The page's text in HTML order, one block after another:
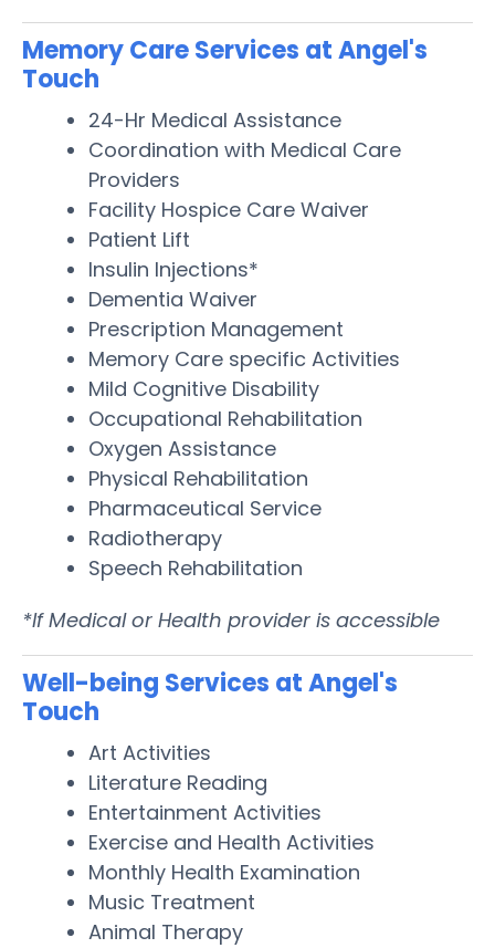
Memory Care Services at Angel's
Touch
24-Hr Medical Assistance
Coordination with Medical Care
Providers
Facility Hospice Care Waiver
Patient Lift
Insulin Injections*
Dementia Waiver
Prescription Management
Memory Care specific Activities
Mild Cognitive Disability
Occupational Rehabilitation
Oxygen Assistance
Physical Rehabilitation
Pharmaceutical Service
Radiotherapy
Speech Rehabilitation
*If Medical or Health provider is accessible
Well-being Services at Angel's
Touch
Art Activities
Literature Reading
Entertainment Activities
Exercise and Health Activities
Monthly Health Examination
Music Treatment
Animal Therapy